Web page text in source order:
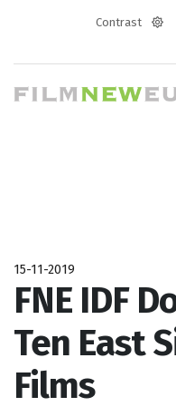
Contrast
15-11-2019
FNE IDF
Ten East
Films